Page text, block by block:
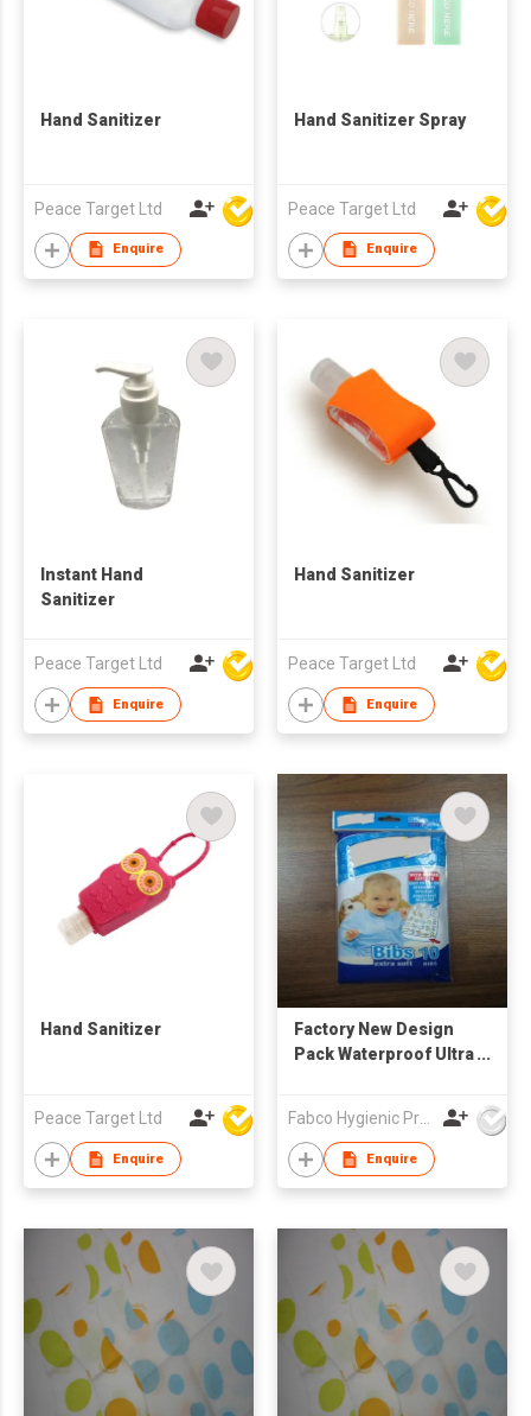
Hand Sanitizer
Peace Target Ltd
Enquire
Hand Sanitizer Spray
Peace Target Ltd
Enquire
Instant Hand
Sanitizer
Peace Target Ltd
Enquire
Hand Sanitizer
Peace Target Ltd
Enquire
Hand Sanitizer
Peace Target Ltd
Enquire
Factory New Design
Pack Waterproof Ultra
Portable Disposable
Baby Bibs baby
feeding bibs
Fabco Hygienic Products Co Ltd
Enquire